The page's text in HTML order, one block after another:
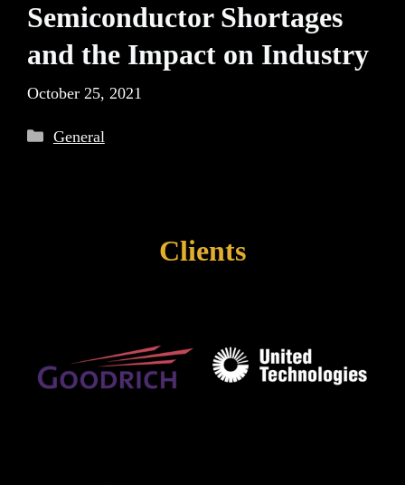
Semiconductor Shortages
and the Impact on Industry
October 25, 2021
Categories
General
Clients